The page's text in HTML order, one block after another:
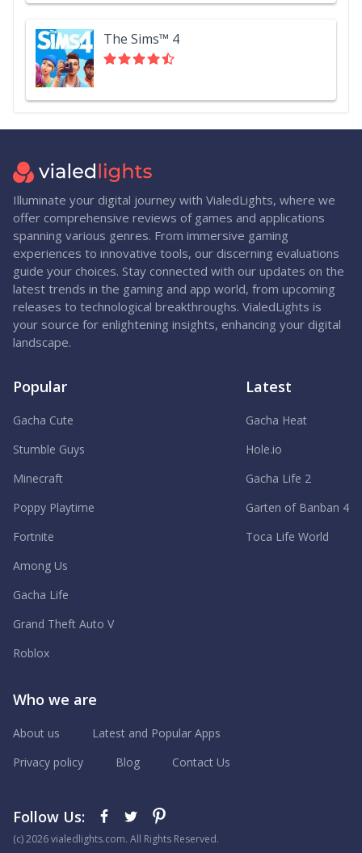
The Sims™ 4
Illuminate your digital journey with VialedLights, where we
offer comprehensive reviews of games and applications
spanning various genres. From immersive gaming
experiences to innovative tools, our discerning evaluations
guide your choices. Stay connected with our updates on the
latest trends in the gaming and app world, from upcoming
releases to technological breakthroughs. VialedLights is
your source for enlightening insights, enhancing your digital
landscape.
Popular
Gacha Cute
Stumble Guys
Minecraft
Poppy Playtime
Fortnite
Among Us
Gacha Life
Grand Theft Auto V
Roblox
Latest
Gacha Heat
Hole.io
Gacha Life 2
Garten of Banban 4
Toca Life World
Who we are
About us
Latest and Popular Apps
Privacy policy
Blog Contact Us
Follow Us:
(с) 2026 vialedlights.com. All Rights Reserved.